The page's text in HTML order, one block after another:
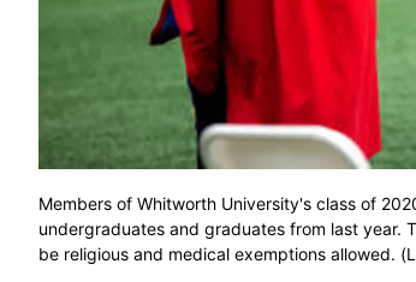
Members of Whitworth University's class of
undergraduates and graduates from last year.
be religious and medical exemptions allowed.